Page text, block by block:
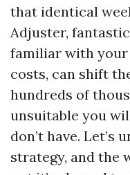
that identical
Adjuster,
familiar with your
costs, can shift
hundreds of
unsuitable you
don’t have. Let’s
strategy, and the